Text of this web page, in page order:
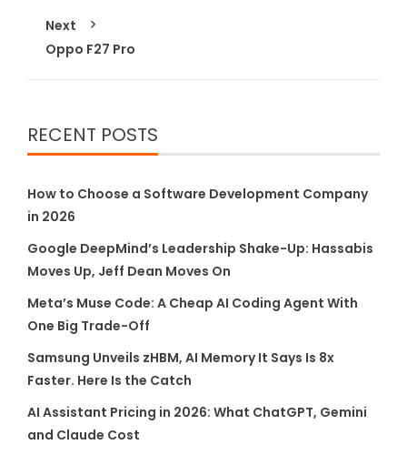
Next
Oppo F27 Pro
RECENT POSTS
How to Choose a Software Development Company
in 2026
Google DeepMind’s Leadership Shake-Up: Hassabis
Moves Up, Jeff Dean Moves On
Meta’s Muse Code: A Cheap AI Coding Agent With
One Big Trade-Off
Samsung Unveils zHBM, AI Memory It Says Is 8x
Faster. Here Is the Catch
AI Assistant Pricing in 2026: What ChatGPT, Gemini
and Claude Cost